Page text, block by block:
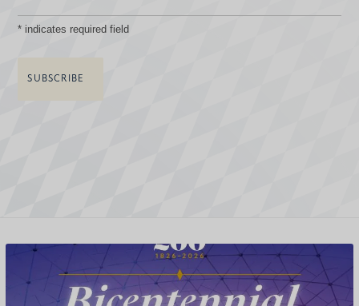
* indicates required field